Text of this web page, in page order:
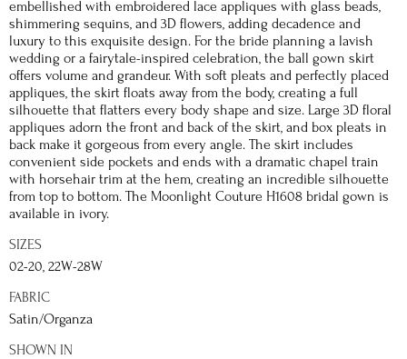
embellished with embroidered lace appliques with glass beads,
shimmering sequins, and 3D flowers, adding decadence and
luxury to this exquisite design. For the bride planning a lavish
wedding or a fairytale-inspired celebration, the ball gown skirt
offers volume and grandeur. With soft pleats and perfectly placed
appliques, the skirt floats away from the body, creating a full
silhouette that flatters every body shape and size. Large 3D floral
appliques adorn the front and back of the skirt, and box pleats in
back make it gorgeous from every angle. The skirt includes
convenient side pockets and ends with a dramatic chapel train
with horsehair trim at the hem, creating an incredible silhouette
from top to bottom. The Moonlight Couture H1608 bridal gown is
available in ivory.
SIZES
02-20, 22W-28W
FABRIC
Satin/Organza
SHOWN IN